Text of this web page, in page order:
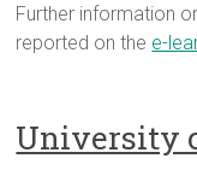
Further information
reported on the e-
University